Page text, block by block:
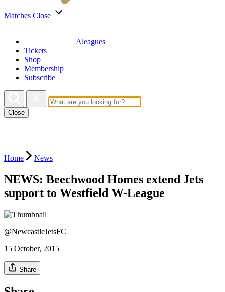
Matches Close
Aleagues
Tickets
Shop
Membership
Subscribe
Close
Home News
NEWS: Beechwood Homes extend Jets
support to Westfield W-League
@NewcastleJetsFC
15 October, 2015
Share